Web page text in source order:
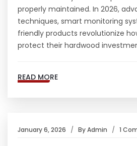
properly maintained. In 2026,
techniques, smart monitoring
friendly products revolutionize
protect their hardwood
READ MORE
January 6, 2026 ByAdmin 1